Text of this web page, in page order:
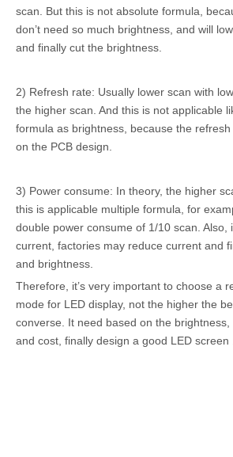
scan. But this is not absolute formula,
don’t need so much brightness, and will
and finally cut the brightness.
2) Refresh rate: Usually lower scan with
the higher scan. And this is not applicable
formula as brightness, because the
on the PCB design.
3) Power consume: In theory, the higher
this is applicable multiple formula, for
double power consume of 1/10 scan. Also,
current, factories may reduce current and
and brightness.
Therefore, it’s very important to choose a
mode for LED display, not the higher the
converse. It need based on the
and cost, finally design a good LED screen .